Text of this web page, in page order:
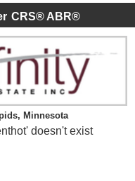
CRS® ABR®
Minnesota
doesn't exist